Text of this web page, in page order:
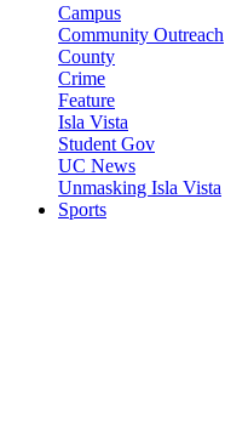
Campus
Community Outreach
County
Crime
Feature
Isla Vista
Student Gov
UC News
Unmasking Isla Vista
Sports